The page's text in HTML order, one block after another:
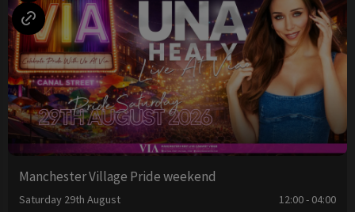
Manchester Village Pride weekend
Saturday 29th August 12:00 - 04:00